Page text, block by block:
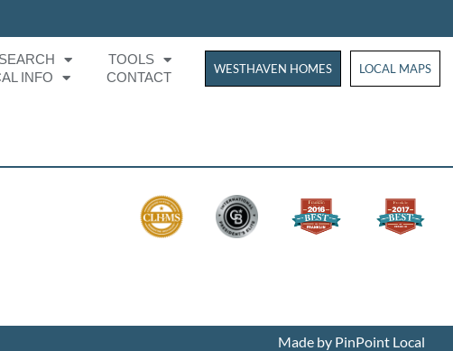
TOOLS
INFO
CONTACT
WESTHAVEN HOMES WESTHAVEN
LOCAL MAPS
Made by PinPoint Local